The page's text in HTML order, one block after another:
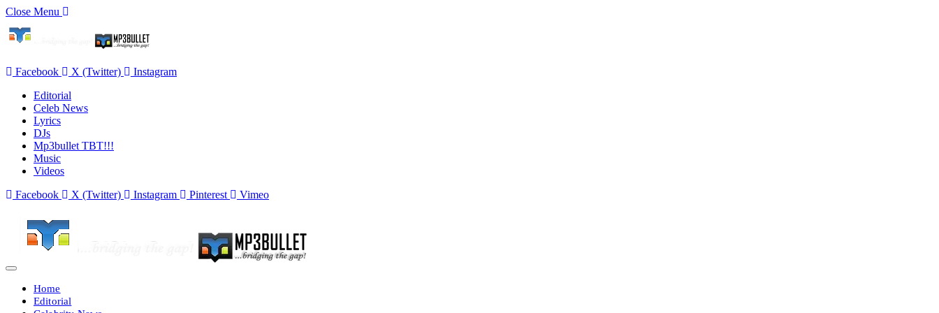
Close Menu
Facebook X (Twitter)
Instagram
Editorial
Celeb News
Lyrics
DJs
Mp3bullet TBT!!!
Music
Videos
Facebook
X (Twitter) Instagram Pinterest Vimeo
Home
Editorial